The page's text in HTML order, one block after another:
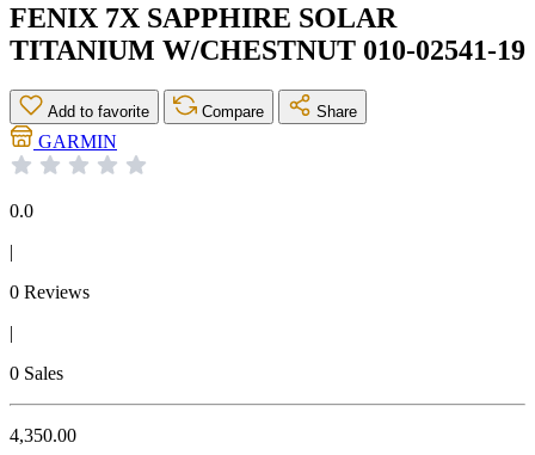
FENIX 7X SAPPHIRE SOLAR
TITANIUM W/CHESTNUT 010-02541-19
Add to favorite Compare Share
GARMIN
0.0
|
0 Reviews
|
0 Sales
4,350.00